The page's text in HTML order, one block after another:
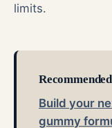
limits.
Build your
gummy